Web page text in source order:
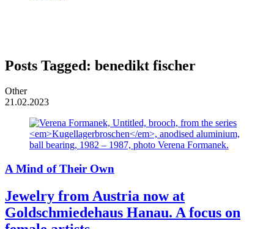
Posts Tagged: benedikt fischer
Other
21.02.2023
A Mind of Their Own
Jewelry from Austria now at
Goldschmiedehaus Hanau. A focus on